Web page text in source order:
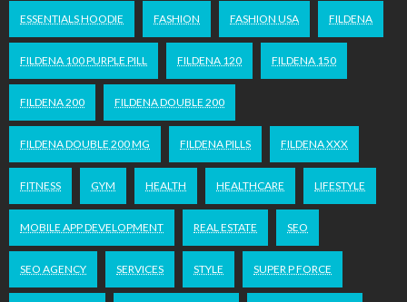
ESSENTIALS HOODIE FASHION FASHION USA FILDENA
FILDENA 100 PURPLE PILL FILDENA 120 FILDENA 150
FILDENA 200 FILDENA DOUBLE 200
FILDENA DOUBLE 200 MG FILDENA PILLS FILDENA XXX
FITNESS GYM HEALTH HEALTHCARE LIFESTYLE
MOBILE APP DEVELOPMENT REAL ESTATE SEO
SEO AGENCY SERVICES STYLE SUPER P FORCE